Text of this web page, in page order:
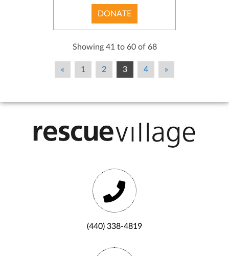
DONATE
Showing 41 to 60 of 68
« 1 2 3 4 »
(440) 338-4819